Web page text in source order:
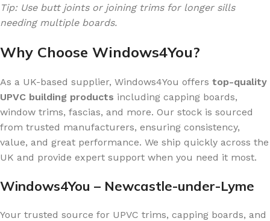
Tip: Use butt joints or joining trims for longer sills
needing multiple boards.
Why Choose Windows4You?
As a UK-based supplier, Windows4You offers top-quality
UPVC building products including capping boards,
window trims, fascias, and more. Our stock is sourced
from trusted manufacturers, ensuring consistency,
value, and great performance. We ship quickly across the
UK and provide expert support when you need it most.
Windows4You – Newcastle-under-Lyme
Your trusted source for UPVC trims, capping boards, and